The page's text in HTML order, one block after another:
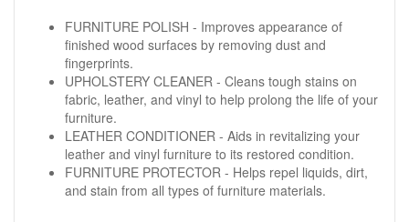
FURNITURE POLISH - Improves appearance of
finished wood surfaces by removing dust and
fingerprints.
UPHOLSTERY CLEANER - Cleans tough stains on
fabric, leather, and vinyl to help prolong the life of your
furniture.
LEATHER CONDITIONER - Aids in revitalizing your
leather and vinyl furniture to its restored condition.
FURNITURE PROTECTOR - Helps repel liquids, dirt,
and stain from all types of furniture materials.